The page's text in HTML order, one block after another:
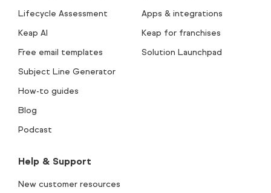
Lifecycle Assessment
Keap AI
Free email templates
Subject Line Generator
How-to guides
Blog
Podcast
Apps & integrations
Keap for franchises
Solution Launchpad
Help & Support
New customer resources